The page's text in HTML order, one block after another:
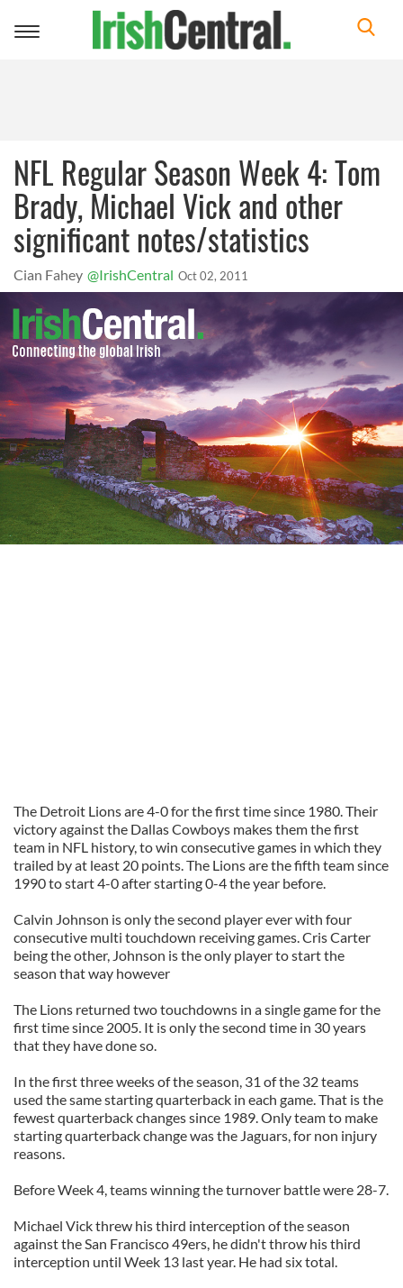
Toggle
NFL Regular Season Week 4: Tom
Brady, Michael Vick and other
significant notes/statistics
Cian Fahey @IrishCentral Oct 02, 2011
The Detroit Lions are 4-0 for the first time since 1980. Their
victory against the Dallas Cowboys makes them the first
team in NFL history, to win consecutive games in which they
trailed by at least 20 points. The Lions are the fifth team since
1990 to start 4-0 after starting 0-4 the year before.
Calvin Johnson is only the second player ever with four
consecutive multi touchdown receiving games. Cris Carter
being the other, Johnson is the only player to start the
season that way however
The Lions returned two touchdowns in a single game for the
first time since 2005. It is only the second time in 30 years
that they have done so.
In the first three weeks of the season, 31 of the 32 teams
used the same starting quarterback in each game. That is the
fewest quarterback changes since 1989. Only team to make
starting quarterback change was the Jaguars, for non injury
reasons.
Before Week 4, teams winning the turnover battle were 28-7.
Michael Vick threw his third interception of the season
against the San Francisco 49ers, he didn't throw his third
interception until Week 13 last year. He had six total.